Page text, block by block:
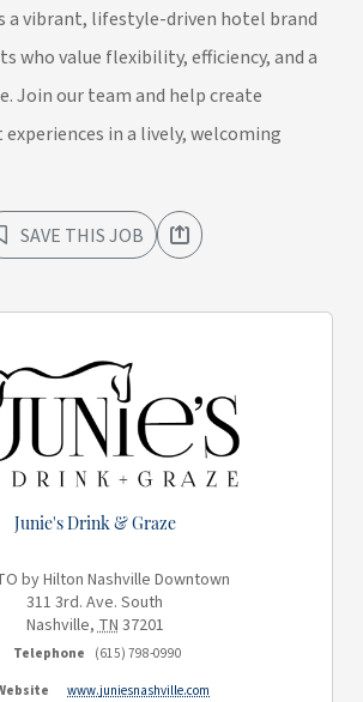
Junie's Drink & Graze
by Hilton Nashville Downtown
311 3rd. Ave. South
Nashville,TN 37201
Telephone (615) 798-0990
www.juniesnashville.com
a vibrant, lifestyle-driven hotel brand
who value flexibility, efficiency, and a
Join our team and help create
in a lively, welcoming
SAVE THIS JOB